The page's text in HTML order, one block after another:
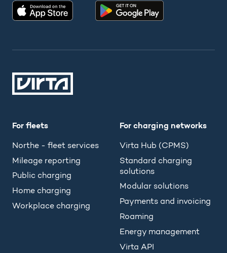
For fleets
Northe - fleet services
Mileage reporting
Public charging
Home charging
Workplace charging
For charging networks
Virta Hub (CPMS)
Standard charging
solutions
Modular solutions
Payments and invoicing
Roaming
Energy management
Virta API